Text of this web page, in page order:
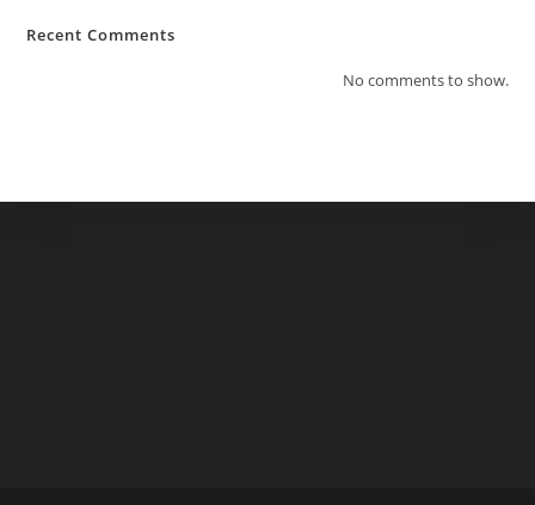
Recent Comments
No comments to show.